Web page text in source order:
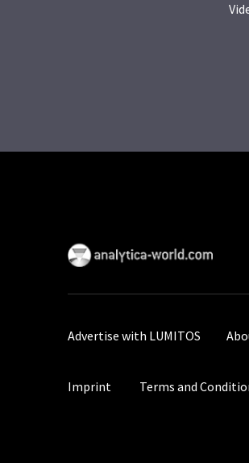
Advertise with LUMITOS
Imprint Terms and